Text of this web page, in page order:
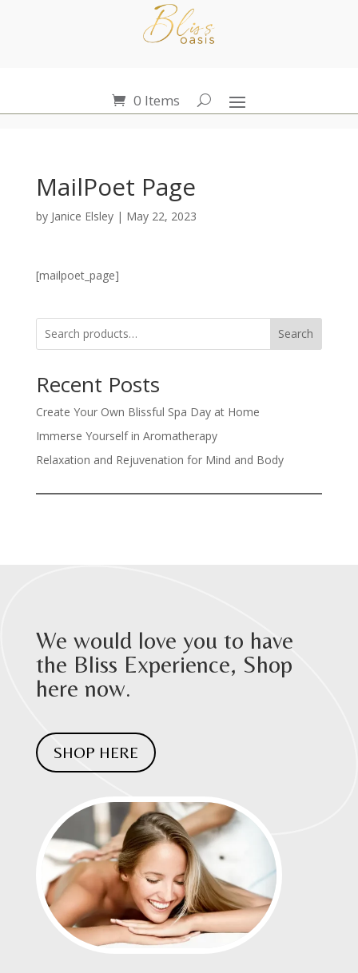
0 Items
MailPoet Page
by Janice Elsley| May 22, 2023
[mailpoet_page]
Search
Recent Posts
Create Your Own Blissful Spa Day at Home
Immerse Yourself in Aromatherapy
Relaxation and Rejuvenation for Mind and Body
We would love you to have
the Bliss Experience, Shop
here now.
SHOP HERE